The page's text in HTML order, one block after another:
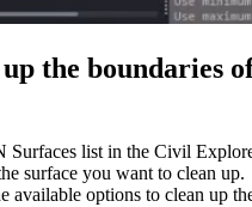
the boundaries
Surfaces list in the Civil
surface you want to clean up.
available options to clean up